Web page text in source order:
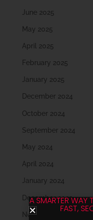
June 2025
May 2025
April 2025
February 2025
January 2025
December 2024
October 2024
September 2024
May 2024
April 2024
January 2024
December 2023
November 2023
A SMARTER WAY
FAST,